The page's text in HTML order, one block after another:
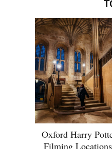
Oxford Harry
Filming